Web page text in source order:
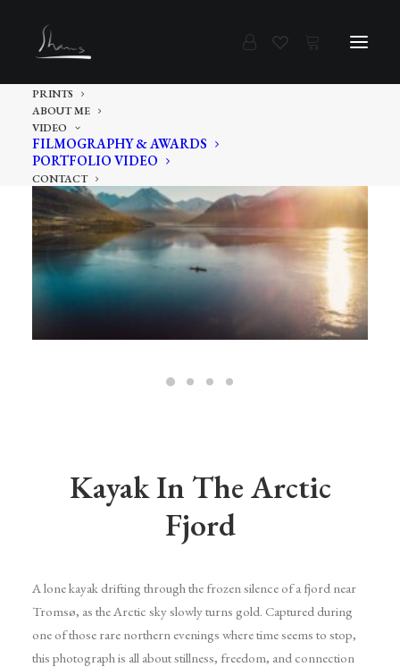
PRINTS
ABOUT ME
VIDEO
FILMOGRAPHY & AWARDS
PORTFOLIO VIDEO
CONTACT
Kayak In The Arctic
Fjord
A lone kayak drifting through the frozen silence of a fjord near
Tromsø, as the Arctic sky slowly turns gold. Captured during
one of those rare northern evenings where time seems to stop,
this photograph is all about stillness, freedom, and connection